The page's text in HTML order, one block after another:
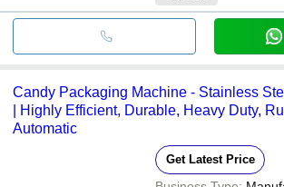
Candy Packaging Machine - Stainless
| Highly Efficient, Durable, Heavy Duty,
Automatic
Get Latest Price